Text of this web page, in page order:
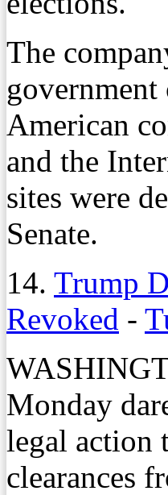
The
government
American
and the
sites were
Senate.
14. Trump
Revoked -
Monday
legal action
clearances